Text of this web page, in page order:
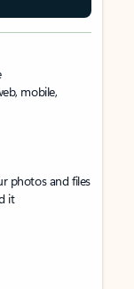
mobile,
photos and files
it